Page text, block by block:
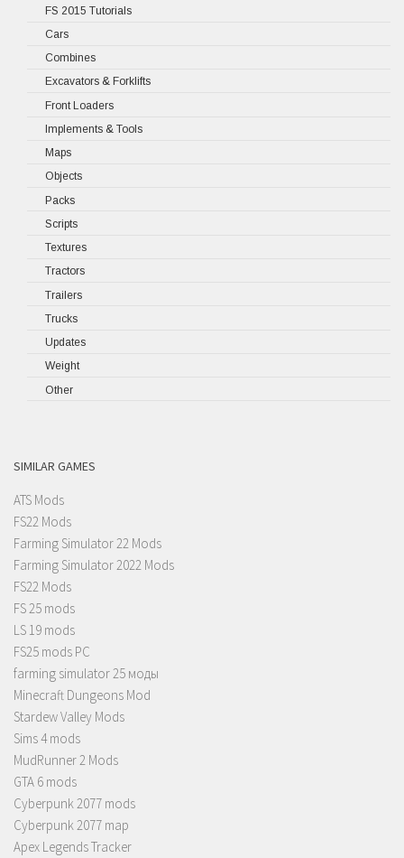
FS 2015 Tutorials
Cars
Combines
Excavators & Forklifts
Front Loaders
Implements & Tools
Maps
Objects
Packs
Scripts
Textures
Tractors
Trailers
Trucks
Updates
Weight
Other
SIMILAR GAMES
ATS Mods
FS22 Mods
Farming Simulator 22 Mods
Farming Simulator 2022 Mods
FS22 Mods
FS 25 mods
LS 19 mods
FS25 mods PC
farming simulator 25 моды
Minecraft Dungeons Mod
Stardew Valley Mods
Sims 4 mods
MudRunner 2 Mods
GTA 6 mods
Cyberpunk 2077 mods
Cyberpunk 2077 map
Apex Legends Tracker